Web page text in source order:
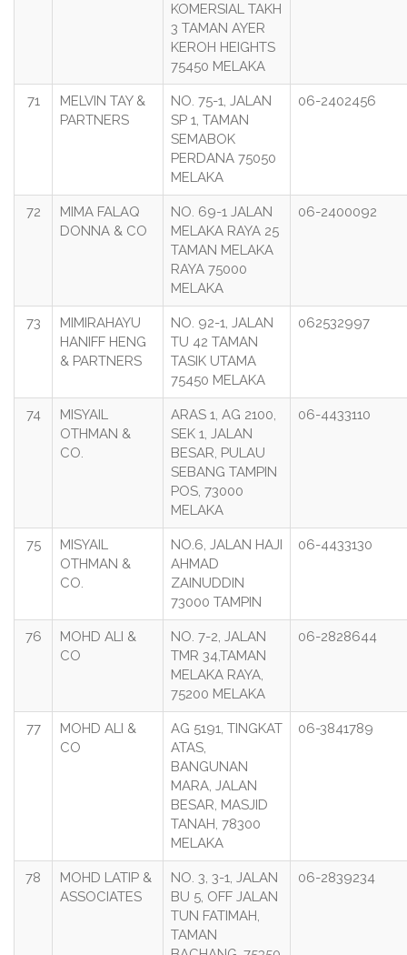
KOMERSIAL TAKH
3 TAMAN AYER
KEROH HEIGHTS
75450 MELAKA
71
MELVIN TAY &
PARTNERS
NO. 75-1, JALAN
SP 1, TAMAN
SEMABOK
PERDANA 75050
MELAKA
06-2402456
72
MIMA FALAQ
DONNA & CO
NO. 69-1 JALAN
MELAKA RAYA 25
TAMAN MELAKA
RAYA 75000
MELAKA
06-2400092
73
MIMIRAHAYU
HANIFF HENG
& PARTNERS
NO. 92-1, JALAN
TU 42 TAMAN
TASIK UTAMA
75450 MELAKA
062532997
74
MISYAIL
OTHMAN &
CO.
ARAS 1, AG 2100,
SEK 1, JALAN
BESAR, PULAU
SEBANG TAMPIN
POS, 73000
MELAKA
06-4433110
75
MISYAIL
OTHMAN &
CO.
NO.6, JALAN HAJI
AHMAD
ZAINUDDIN
73000 TAMPIN
06-4433130
76
MOHD ALI &
CO
NO. 7-2, JALAN
TMR 34,TAMAN
MELAKA RAYA,
75200 MELAKA
06-2828644
77
MOHD ALI &
CO
AG 5191, TINGKAT
ATAS,
BANGUNAN
MARA, JALAN
BESAR, MASJID
TANAH, 78300
MELAKA
06-3841789
78
MOHD LATIP &
ASSOCIATES
NO. 3, 3-1, JALAN
BU 5, OFF JALAN
TUN FATIMAH,
TAMAN
06-2839234